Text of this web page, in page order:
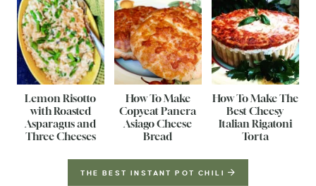
Lemon Risotto
with Roasted
Asparagus and
Three Cheeses
How To Make
Copycat Panera
Asiago Cheese
Bread
How To Make The
Best Cheesy
Italian Rigatoni
Torta
THE BEST INSTANT POT CHILI